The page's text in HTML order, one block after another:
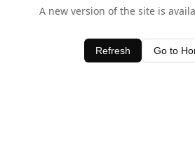
A new version of the site is
Refresh Go to